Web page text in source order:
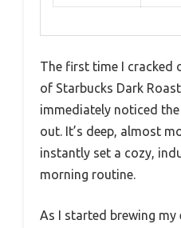
The first time I cracked
of Starbucks Dark
immediately noticed
out. It’s deep, almost
instantly set a cozy,
morning routine.
As I started brewing my